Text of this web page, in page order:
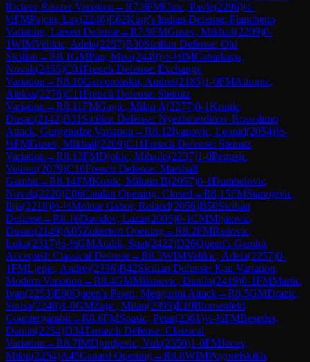
Richter-Rauzer Variation →R7.8FMCiric, Pavle(2296)½-
½FMPajcin, Lav(2246)E62King's Indian Defense: Fianchetto
Variation, Larsen Defense→R7.9FMGusev, Mikhail(2209)0-
1WIMVelikic, Adela(2257)B30Sicilian Defense: Old
Sicilian →R8.1GMPap, Misa(2449)½-½IMCabarkapa,
Novak(2455)C01French Defense: Exchange
Variation →R8.10Gaivoronskii, Andrei(2185)1-0FMAlimpic,
Aleksa(2276)C11French Defense: Steinitz
Variation →R8.11FMGagic, Milan A(2277)0-1Krunic,
Dusan(2142)B31 Sicilian Defense: Nyezhmetdinov-Rossolimo
Attack, Gurgenidze Variation →R8.12Ivanovic, Leonid(2054)½-
½FMGusev, Mikhail(2209)C11French Defense: Steinitz
Variation →R8.13FMDjokic, Mihailo(2237)1-0Petrusic,
Velimir(2079)C10French Defense: Marshall
Gambit→R8.14FMKostic, Milutin B(2057)0-1Dumbelovic,
Novak(2220)E06Catalan Opening: Closed →R8.15FMStanojevic,
Ilija(2218)½-½Molnar Gabor, Roland(2056)B50Sicilian
Defense→R8.16Davidov, Lazar(2005)0-1CMMijatovic,
Dusan(2149)A05Zukertort Opening→R8.2FMRadovic,
Luka(2317)½-½GMAtalik, Suat(2422)D26Queen's Gambit
Accepted: Classical Defense→R8.3WIMVelikic, Adela(2257)0-
1FMLjepic, Andrej(2336)B42Sicilian Defense: Kan Variation,
Modern Variation →R8.4GMMilanovic, Danilo(2419)0-1FMMartic,
Ivan(2253)E60Queen's Pawn, Mengarini Attack→R8.5GMDrazic,
Sinisa(2246)1-0GMZajic, Milan(2395)E10Blumenfeld
Countergambit→R8.6FMSpasic, Petar(2361)½-½FMBesedes,
Danilo(2254)D34Tarrasch Defense: Classical
Variation →R8.7IMDjordjevic, Vuk(2350)1-0FMJocev,
Milan(2254)A45Canard Opening→R8.8WIMPogorelskikh,